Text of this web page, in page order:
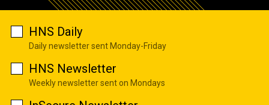
HNS Daily
Daily newsletter sent Monday-Friday
HNS Newsletter
Weekly newsletter sent on Mondays